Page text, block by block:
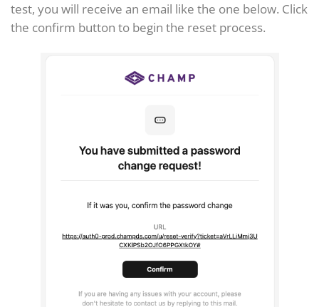
test, you will receive an email like the one below. Click
the confirm button to begin the reset process.